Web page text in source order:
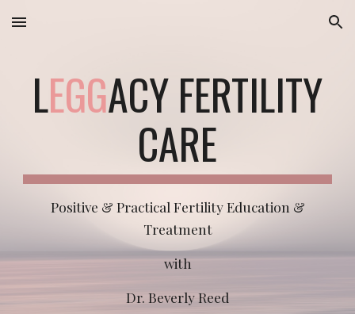
Skip to main content Skip to navigation
LEGGACY FERTILITY
CARE
Positive & Practical Fertility Education &
Treatment
with
Dr. Beverly Reed